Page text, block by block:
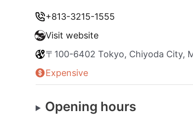
+813-3215-1555
Visit website
〒100-6402 Tokyo, Chiyoda City,
Expensive
Opening hours